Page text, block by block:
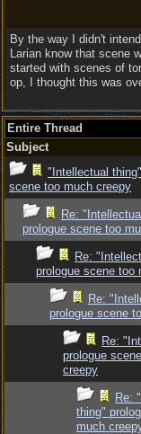
By the way I didn't
Larian know that scene
started with scenes of
op, I thought this was
Entire Thread
Subject
"Intellectual
scene too much creepy
Re:
prologue scene too
Re:
prologue scene too
Re:
prologue scene
Re:
prologue
creepy
Re:
thing"
much